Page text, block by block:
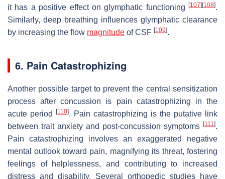
it has a positive effect on glymphatic functioning
[107] [108].
Similarly, deep breathing influences glymphatic clearance
by increasing the flow magnitude of CSF [109].
6. Pain Catastrophizing
Another possible target to prevent the central sensitization
process after concussion is pain catastrophizing in the
acute period
[110]. Pain catastrophizing is the putative link
between trait anxiety and post-concussion symptoms [111].
Pain catastrophizing involves an exaggerated negative
mental outlook toward pain, magnifying its threat, fostering
feelings of helplessness, and contributing to increased
distress and disability. Several orthopedic studies have